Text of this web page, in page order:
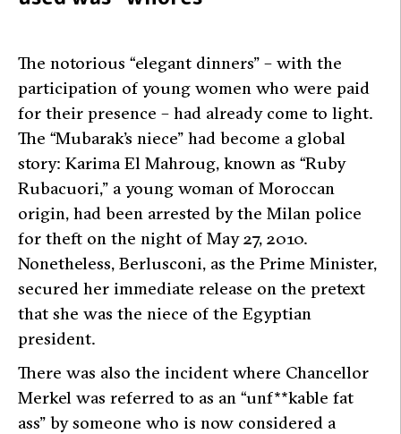
The notorious “elegant dinners” – with the
participation of young women who were paid
for their presence – had already come to light.
The “Mubarak’s niece” had become a global
story: Karima El Mahroug, known as “Ruby
Rubacuori,” a young woman of Moroccan
origin, had been arrested by the Milan police
for theft on the night of May 27, 2010.
Nonetheless, Berlusconi, as the Prime Minister,
secured her immediate release on the pretext
that she was the niece of the Egyptian
president.
There was also the incident where Chancellor
Merkel was referred to as an “unf**kable fat
ass” by someone who is now considered a